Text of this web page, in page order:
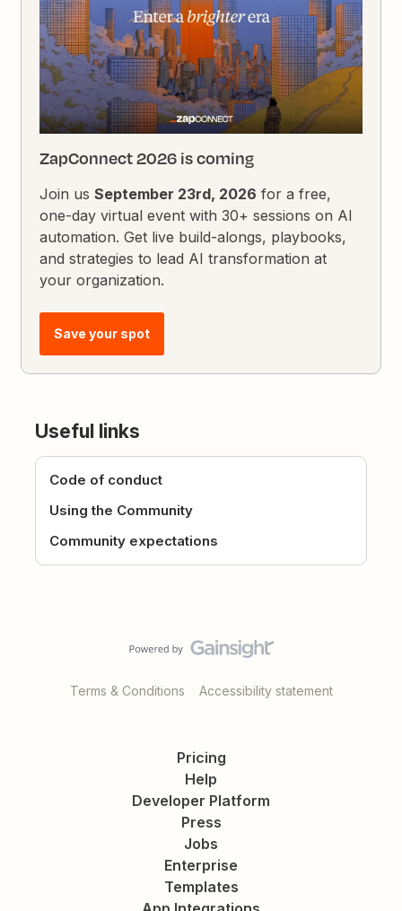
ZapConnect 2026 is coming
Join usSeptember 23rd, 2026 for a free,
one-day virtual event with 30+ sessions on AI
automation. Get live build-alongs, playbooks,
and strategies to lead AI transformation at
your organization.
Save your spot
Useful links
Code of conduct
Using the Community
Community expectations
Terms & Conditions Accessibility statement
Pricing
Help
Developer Platform
Press
Jobs
Enterprise
Templates